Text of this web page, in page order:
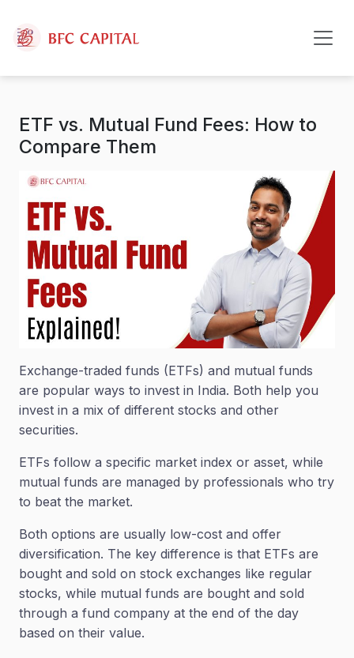
ETF vs. Mutual Fund Fees: How to
Compare Them
Exchange-traded funds (ETFs) and mutual funds
are popular ways to invest in India. Both help you
invest in a mix of different stocks and other
securities.
ETFs follow a specific market index or asset, while
mutual funds are managed by professionals who try
to beat the market.
Both options are usually low-cost and offer
diversification. The key difference is that ETFs are
bought and sold on stock exchanges like regular
stocks, while mutual funds are bought and sold
through a fund company at the end of the day
based on their value.